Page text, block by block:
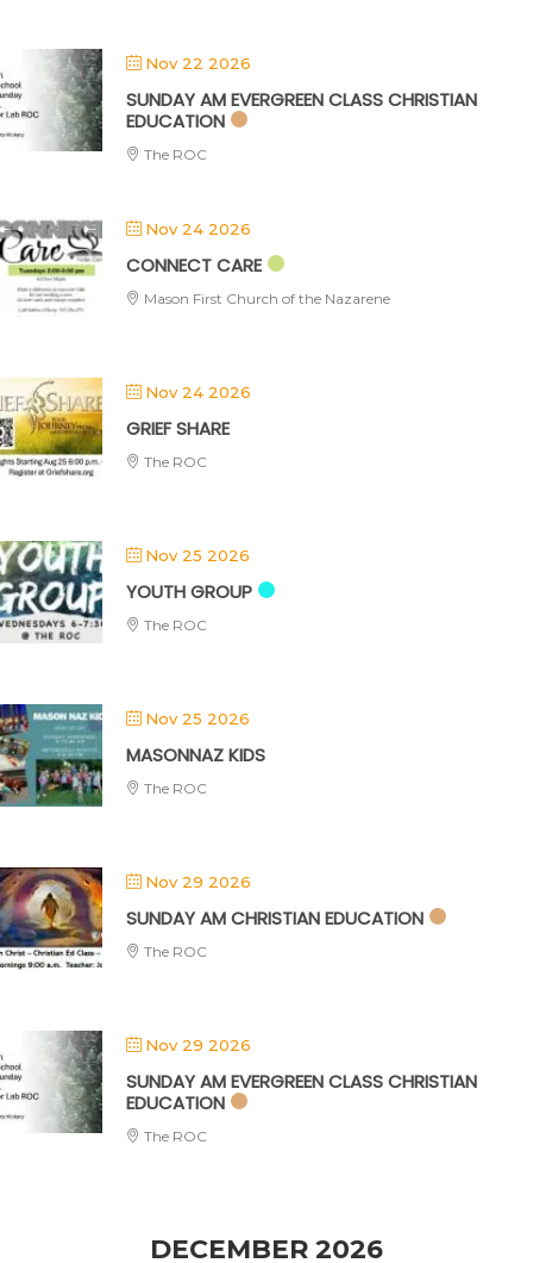
Nov 22 2026
SUNDAY AM EVERGREEN CLASS CHRISTIAN
EDUCATION
The ROC
Nov 24 2026
CONNECT CARE
Mason First Church of the Nazarene
Nov 24 2026
GRIEF SHARE
The ROC
Nov 25 2026
YOUTH GROUP
The ROC
Nov 25 2026
MASONNAZ KIDS
The ROC
Nov 29 2026
SUNDAY AM CHRISTIAN EDUCATION
The ROC
Nov 29 2026
SUNDAY AM EVERGREEN CLASS CHRISTIAN
EDUCATION
The ROC
DECEMBER 2026